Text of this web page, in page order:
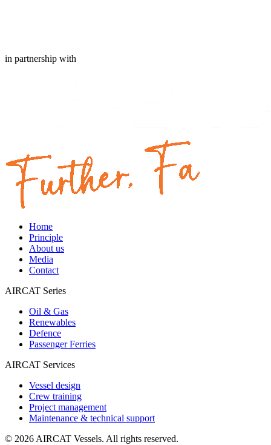
in partnership with
Home
Principle
About us
Media
Contact
AIRCAT Series
Oil & Gas
Renewables
Defence
Passenger Ferries
AIRCAT Services
Vessel design
Crew training
Project management
Maintenance & technical support
© 2026 AIRCAT Vessels. All rights reserved.